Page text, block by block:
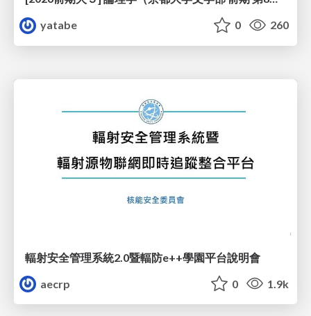
yatabe
0 260
輻射安全管理系統2.0暨輻防e++學園平台說明會
aecrp
0 1.9k